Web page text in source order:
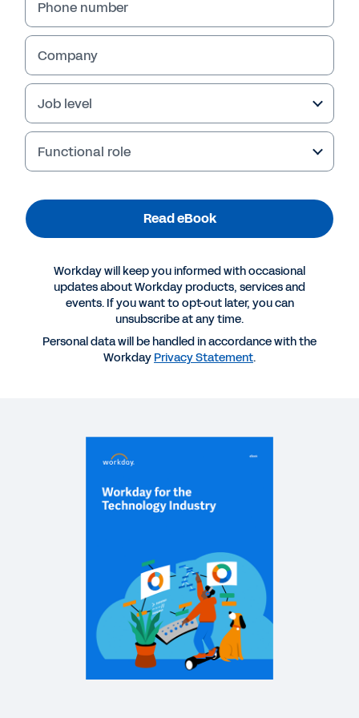
More Resources
EBOOK
Workday for Technology
QUICK DEMO
Workday Prism Analytics: Technology Use Cases
Workday Adaptive Planning for the Technology
Technology
Phone number
Company
Job level
Functional role
Read eBook
Workday will keep you informed with occasional
updates about Workday products, services and
events. If you want to opt-out later, you can
unsubscribe at any time.
Personal data will be handled in accordance with the
Workday Privacy Statement.